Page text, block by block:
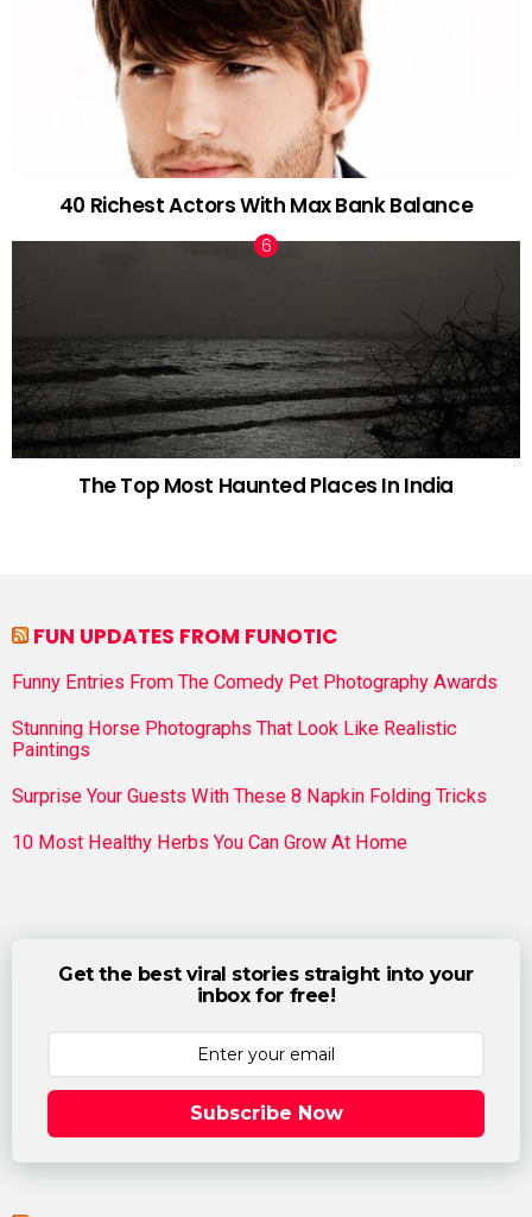
40 Richest Actors With Max Bank Balance
The Top Most Haunted Places In India
FUN UPDATES FROM FUNOTIC
Funny Entries From The Comedy Pet Photography Awards
Stunning Horse Photographs That Look Like Realistic
Paintings
Surprise Your Guests With These 8 Napkin Folding Tricks
10 Most Healthy Herbs You Can Grow At Home
Get the best viral stories straight into your
inbox for free!
Subscribe Now